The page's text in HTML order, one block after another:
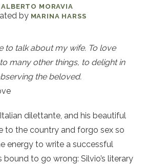
ALBERTO MORAVIA
by MARINA HARSS
to talk about my wife. To love
many other things, to delight in
the beloved.
dilettante, and his beautiful
to the country and forgo sex so
energy to write a successful
to go wrong: Silvio’s literary